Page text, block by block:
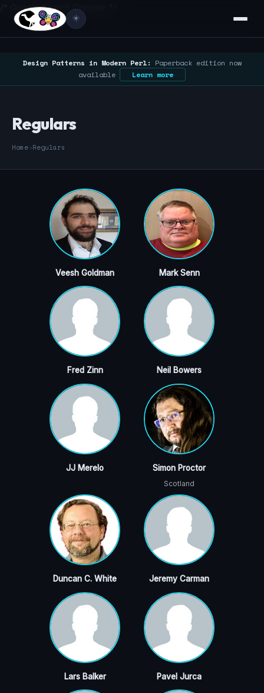
/* Google Search Console */
☀️
Design Patterns in Modern Perl: Paperback edition now
available
Learn more
Regulars
Home›Regulars
Veesh Goldman Mark Senn
Fred Zinn Neil Bowers
JJ Merelo Simon Proctor
Scotland
Duncan C. White Jeremy Carman
Lars Balker Pavel Jurca